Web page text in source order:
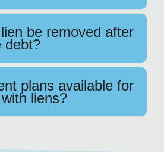
be removed after
debt?
plans available for
liens?